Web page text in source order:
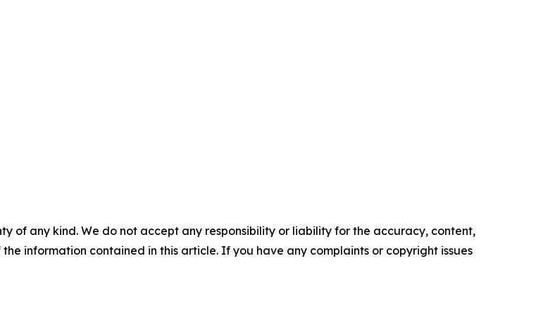
of any kind. We do not accept any responsibility or liability for the accuracy, content,
information contained in this article. If you have any complaints or copyright issues